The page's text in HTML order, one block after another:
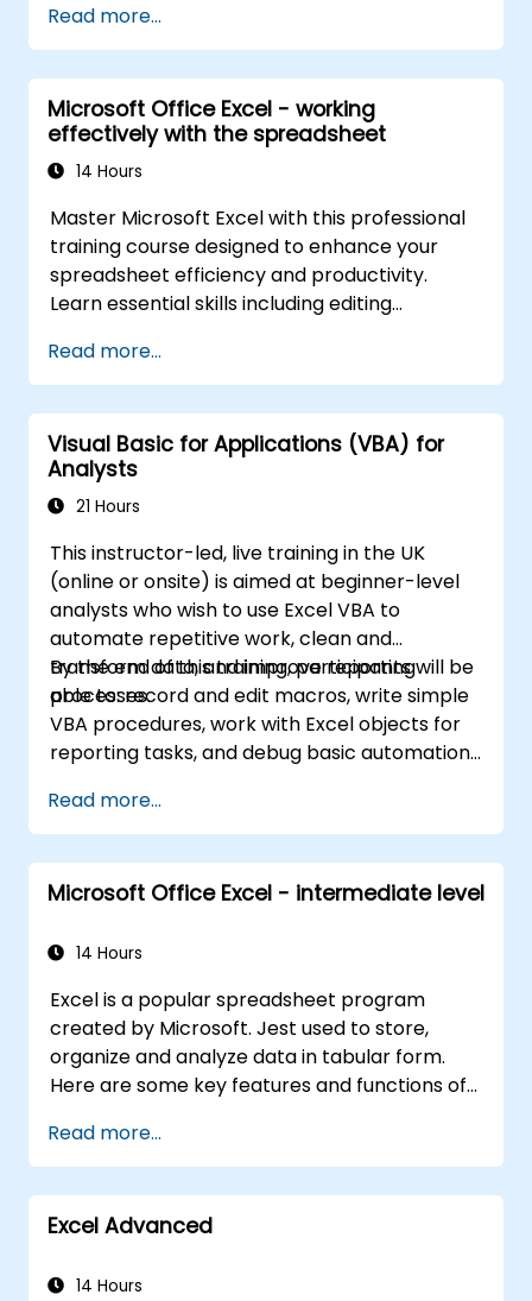
teaches robust error handling, performance
optimization, VBA UserForms, and workflow
automation through real-world exercises —
bridging the gap from basic macros to
advanced automation solutions for data
analysts, reporting professionals, and
spreadsheet capabilities.
Read more...
Microsoft Office Excel - working
effectively with the spreadsheet
14 Hours
Master Microsoft Excel with this professional
training course designed to enhance your
spreadsheet efficiency and productivity.
Learn essential skills including editing
complex formulas with powerful functions,
formatting cells, creating professional charts
and graphs, working with PivotTables and
data lists, and handling graphic objects. Ideal
for business analysts, accountants, data
handlers, and office professionals seeking to
intermediate to expert level. Boost your data
analysis capabilities, streamline reporting
workflows, and unlock the full power of
Microsoft Excel for better decision-making
and workplace productivity.
Read more...
Visual Basic for Applications (VBA) for
Analysts
21 Hours
This instructor-led, live training in the UK
(online or onsite) is aimed at beginner-level
analysts who wish to use Excel VBA to
automate repetitive work, clean and
transform data, and improve reporting
processes.
By the end of this training, participants will be
able to: record and edit macros, write simple
VBA procedures, work with Excel objects for
reporting tasks, and debug basic automation
Read more...
Microsoft Office Excel - intermediate level
14 Hours
Excel is a popular spreadsheet program
created by Microsoft. Jest used to store,
organize and analyze data in tabular form.
Here are some key features and functions of
where each sheet is an array consisting of
cells arranged in rows and columns. It allows
you to create multiple sheets in one file, which
allows you to organize different data sets. 2.
perform a variety of mathematical, statistical
Read more...
Excel Advanced
14 Hours